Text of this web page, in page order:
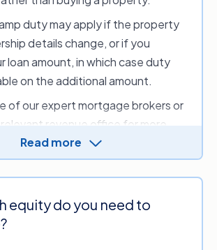
borrowers may also be able to
their new lender to reduce or
upfront refinancing costs.
costs may include:
fee that covers your current
fee.A fee that covers the costs
your property.
duty may apply if the property
details change, or if you
loan amount, in which case duty
on the additional amount.
of our expert mortgage brokers or
revenue office for more
stamp duty.
Read more
equity do you need to